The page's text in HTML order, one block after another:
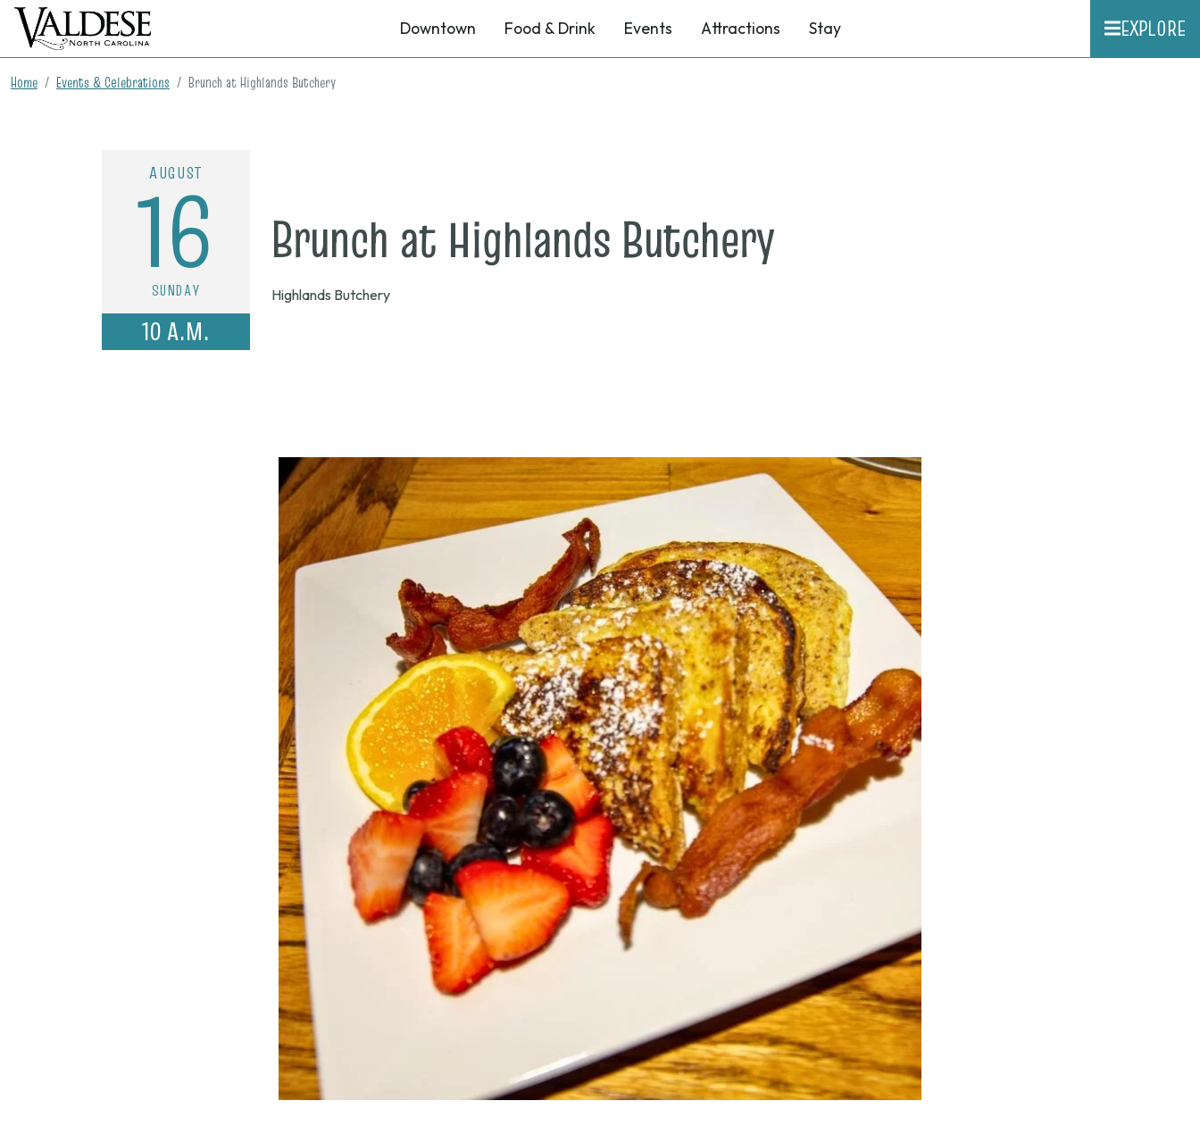
Downtown Food & Drink Events Attractions Stay EXPLORE
Home Events & Celebrations Brunch at Highlands Butchery
AUGUST
16
SUNDAY
10 A.M.
Brunch at Highlands Butcheryon
10
a.m.
Highlands Butchery